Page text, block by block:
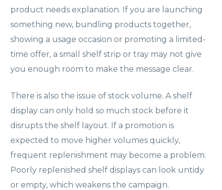
product needs explanation. If you are launching
something new, bundling products together,
showing a usage occasion or promoting a limited-
time offer, a small shelf strip or tray may not give
you enough room to make the message clear.
There is also the issue of stock volume. A shelf
display can only hold so much stock before it
disrupts the shelf layout. If a promotion is
expected to move higher volumes quickly,
frequent replenishment may become a problem.
Poorly replenished shelf displays can look untidy
or empty, which weakens the campaign.